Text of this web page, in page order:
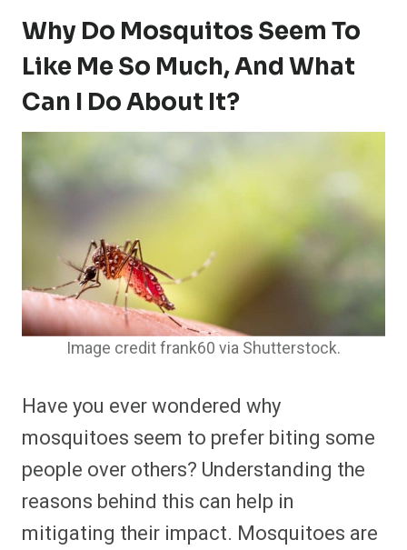
Why Do Mosquitos Seem To
Like Me So Much, And What
Can I Do About It?
Image credit frank60 via Shutterstock.
Have you ever wondered why
mosquitoes seem to prefer biting some
people over others? Understanding the
reasons behind this can help in
mitigating their impact. Mosquitoes are